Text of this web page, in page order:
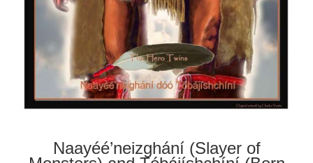
Naayéé’neizghání (Slayer of